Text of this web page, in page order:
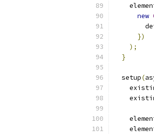
new
})
);
}
  setup
(